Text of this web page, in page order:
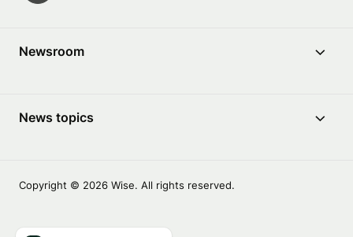
Newsroom
News topics
Copyright © 2026 Wise. All rights reserved.